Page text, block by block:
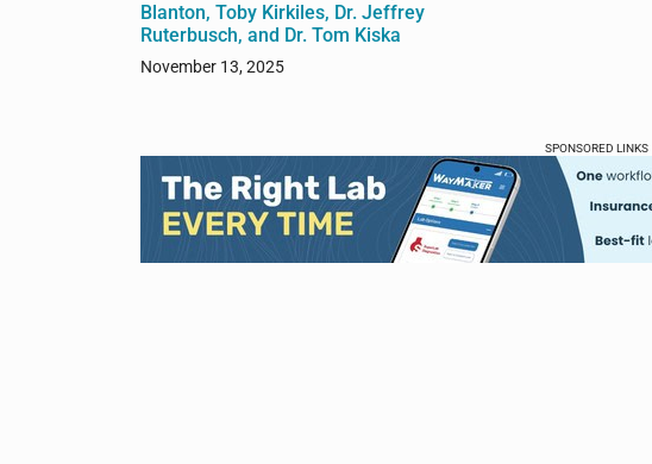
Blanton, Toby Kirkiles, Dr. Jeffrey
Ruterbusch, and Dr. Tom Kiska
November 13, 2025
SPONSORED LINKS